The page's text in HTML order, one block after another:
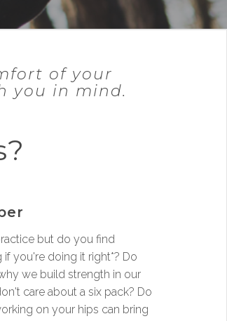
of your
you in mind.
but do you find
you're doing it right*? Do
we build strength in our
care about a six pack? Do
on your hips can bring